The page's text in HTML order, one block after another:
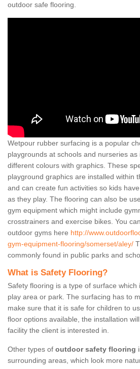
outdoor safe flooring.
Wetpour rubber surfacing is a popular
playgrounds at schools and nurseries
different colours with graphics. These
playground graphics are installed within
and can create fun activities so kids
as they play. The flooring can also be
gym equipment which might include
crosstrainers and exercise bikes. You
outdoor gyms here http://
gym-equipment-flooring/somerset/aley/
commonly found in public parks and
What is Safety Flooring?
Safety flooring is a type of surface
play area or park. The surfacing has to
make sure that it is safe for children to
floor options available, the installation
facility the client is interested in.
Other types of outdoor safety flooring
surrounding areas, which look more